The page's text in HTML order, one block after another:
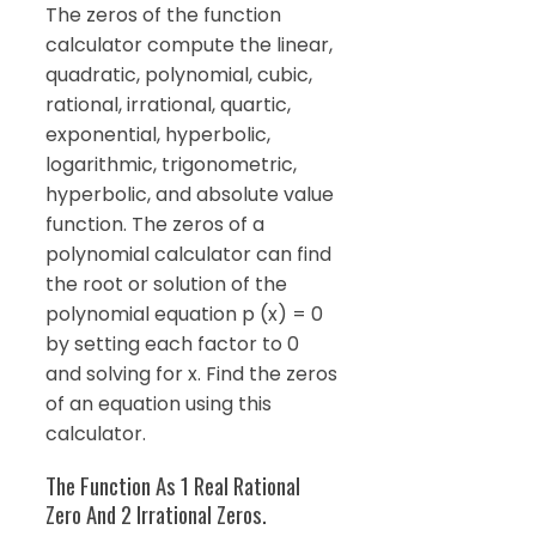
The zeros of the function
calculator compute the linear,
quadratic, polynomial, cubic,
rational, irrational, quartic,
exponential, hyperbolic,
logarithmic, trigonometric,
hyperbolic, and absolute value
function. The zeros of a
polynomial calculator can find
the root or solution of the
polynomial equation p (x) = 0
by setting each factor to 0
and solving for x. Find the zeros
of an equation using this
calculator.
The Function As 1 Real Rational
Zero And 2 Irrational Zeros.